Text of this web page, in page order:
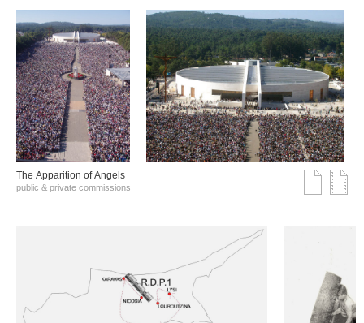
The Αpparition of Αngels
public & private commissions